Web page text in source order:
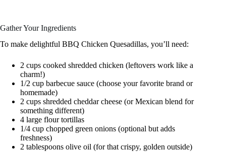
Gather Your Ingredients
To make delightful BBQ Chicken Quesadillas, you’ll need:
2 cups cooked shredded chicken (leftovers work like a
charm!)
1/2 cup barbecue sauce (choose your favorite brand or
homemade)
2 cups shredded cheddar cheese (or Mexican blend for
something different)
4 large flour tortillas
1/4 cup chopped green onions (optional but adds
freshness)
2 tablespoons olive oil (for that crispy, golden outside)